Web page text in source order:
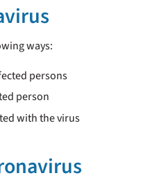
ways:
persons
person
with the virus